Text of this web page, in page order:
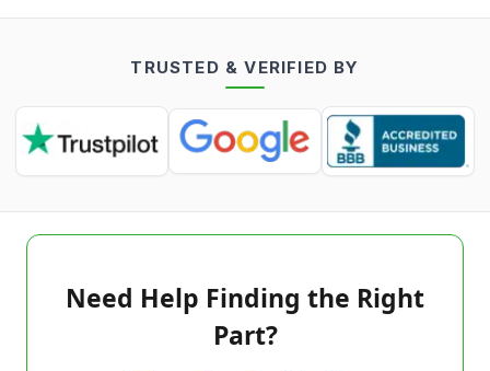
TRUSTED & VERIFIED BY
Need Help Finding the Right
Part?